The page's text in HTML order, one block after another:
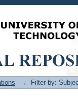
→ Filter by: